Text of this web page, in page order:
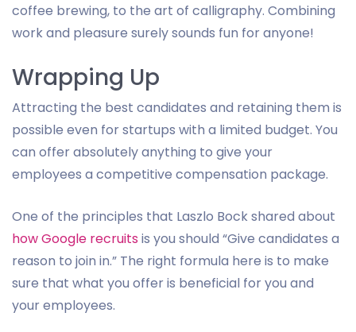
coffee brewing, to the art of calligraphy. Combining
work and pleasure surely sounds fun for anyone!
Wrapping Up
Attracting the best candidates and retaining them is
possible even for startups with a limited budget. You
can offer absolutely anything to give your
employees a competitive compensation package.
One of the principles that Laszlo Bock shared about
how Google recruits is you should “Give candidates a
reason to join in.” The right formula here is to make
sure that what you offer is beneficial for you and
your employees.